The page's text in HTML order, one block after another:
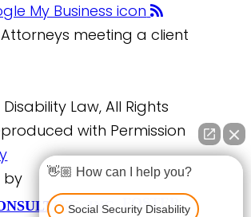
Law, All Rights
with Permission
by
FOSTER
👋🏼 How can I help you?
Social Security Disability